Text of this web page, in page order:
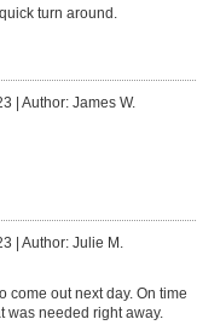
turn around.
| Author: James W.
| Author: Julie M.
come out next day. On time
was needed right away.